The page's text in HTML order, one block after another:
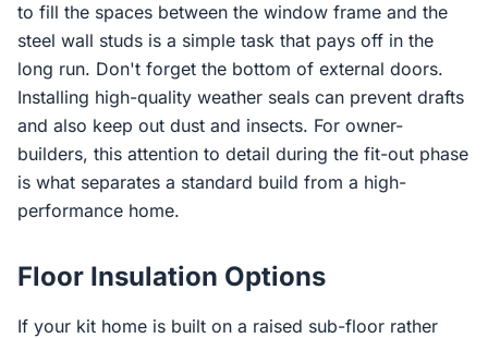
to fill the spaces between the window frame and the
steel wall studs is a simple task that pays off in the
long run. Don't forget the bottom of external doors.
Installing high-quality weather seals can prevent drafts
and also keep out dust and insects. For owner-
builders, this attention to detail during the fit-out phase
is what separates a standard build from a high-
performance home.
Floor Insulation Options
If your kit home is built on a raised sub-floor rather